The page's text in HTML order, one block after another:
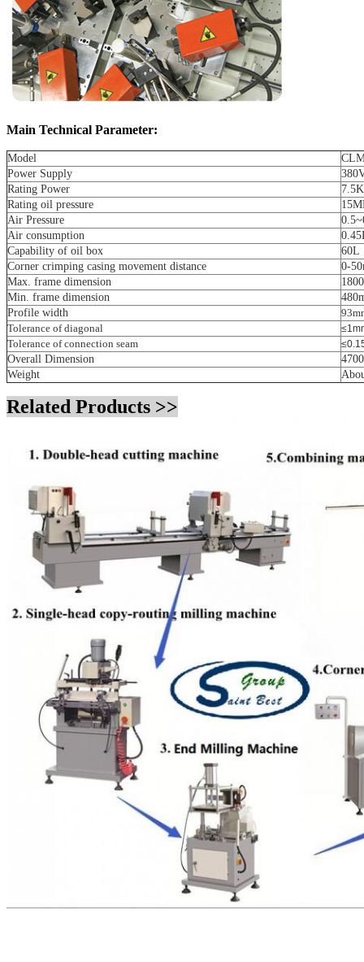
Main Technical Parameter:
Model
Power Supply
Rating Power
Rating oil pressure
Air Pressure
Air consumption
Capability of oil box
60L
Corner crimping casing movement distance
0-
Max. frame dimension
Min. frame dimension
Profile width
Tolerance of diagonal
Tolerance of connection seam
Overall Dimension
Weight
Related Products >>